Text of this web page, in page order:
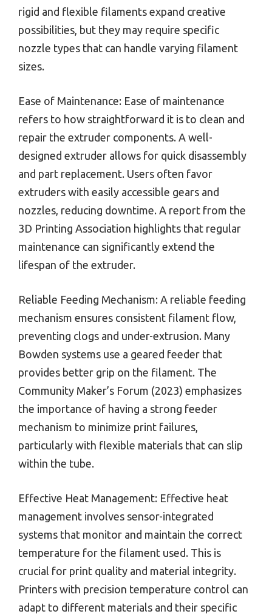
rigid and flexible filaments expand creative
possibilities, but they may require specific
nozzle types that can handle varying filament
sizes.
Ease of Maintenance: Ease of maintenance
refers to how straightforward it is to clean and
repair the extruder components. A well-
designed extruder allows for quick disassembly
and part replacement. Users often favor
extruders with easily accessible gears and
nozzles, reducing downtime. A report from the
3D Printing Association highlights that regular
maintenance can significantly extend the
lifespan of the extruder.
Reliable Feeding Mechanism: A reliable feeding
mechanism ensures consistent filament flow,
preventing clogs and under-extrusion. Many
Bowden systems use a geared feeder that
provides better grip on the filament. The
Community Maker’s Forum (2023) emphasizes
the importance of having a strong feeder
mechanism to minimize print failures,
particularly with flexible materials that can slip
within the tube.
Effective Heat Management: Effective heat
management involves sensor-integrated
systems that monitor and maintain the correct
temperature for the filament used. This is
crucial for print quality and material integrity.
Printers with precision temperature control can
adapt to different materials and their specific